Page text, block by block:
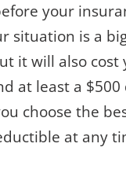
your
situation is a
it will also cost
at least a
choose the
at any